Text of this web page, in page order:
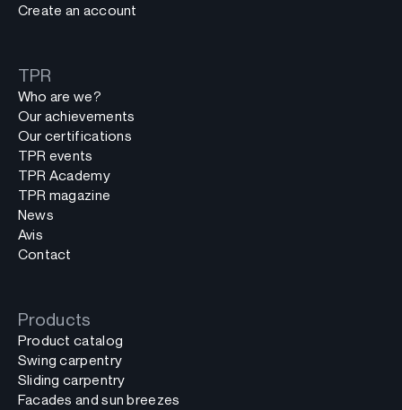
Create an account
TPR
Who are we?
Our achievements
Our certifications
TPR events
TPR Academy
TPR magazine
News
Avis
Contact
Products
Product catalog
Swing carpentry
Sliding carpentry
Facades and sun breezes